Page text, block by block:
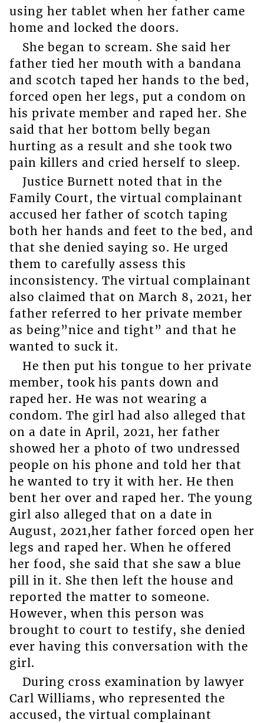
using her tablet when her father came
home and locked the doors.
She began to scream. She said her
father tied her mouth with a bandana
and scotch taped her hands to the bed,
forced open her legs, put a condom on
his private member and raped her. She
said that her bottom belly began
hurting as a result and she took two
pain killers and cried herself to sleep.
Justice Burnett noted that in the
Family Court, the virtual complainant
accused her father of scotch taping
both her hands and feet to the bed, and
that she denied saying so. He urged
them to carefully assess this
inconsistency. The virtual complainant
also claimed that on March 8, 2021, her
father referred to her private member
as being”nice and tight” and that he
wanted to suck it.
He then put his tongue to her private
member, took his pants down and
raped her. He was not wearing a
condom. The girl had also alleged that
on a date in April, 2021, her father
showed her a photo of two undressed
people on his phone and told her that
he wanted to try it with her. He then
bent her over and raped her. The young
girl also alleged that on a date in
August, 2021,her father forced open her
legs and raped her. When he offered
her food, she said that she saw a blue
pill in it. She then left the house and
reported the matter to someone.
However, when this person was
brought to court to testify, she denied
ever having this conversation with the
girl.
During cross examination by lawyer
Carl Williams, who represented the
accused, the virtual complainant